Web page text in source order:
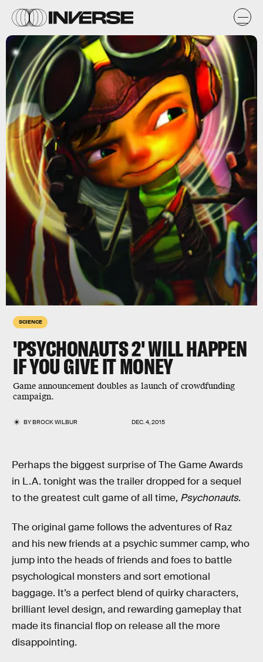
SCIENCE
'PSYCHONAUTS 2' WILL HAPPEN
IF YOU GIVE IT MONEY
Game announcement doubles as launch of crowdfunding
campaign.
BYBROCK WILBUR DEC. 4, 2015
Perhaps the biggest surprise of The Game Awards
in L.A. tonight was the trailer dropped for a sequel
to the greatest cult game of all time, Psychonauts.
The original game follows the adventures of Raz
and his new friends at a psychic summer camp, who
jump into the heads of friends and foes to battle
psychological monsters and sort emotional
baggage. It’s a perfect blend of quirky characters,
brilliant level design, and rewarding gameplay that
made its financial flop on release all the more
disappointing.